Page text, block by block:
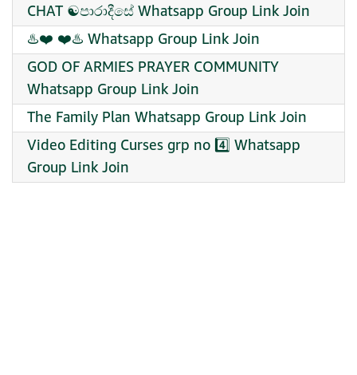
CHAT ☯️පාරාදීසේ Whatsapp Group Link Join
♨️❤️ ❤️♨️ Whatsapp Group Link Join
GOD OF ARMIES PRAYER COMMUNITY
Whatsapp Group Link Join
The Family Plan Whatsapp Group Link Join
Video Editing Curses grp no 4️⃣ Whatsapp
Group Link Join